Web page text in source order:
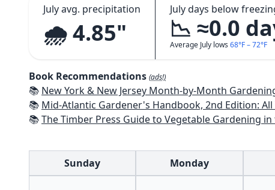
July avg. precipitation
🌧️ 4.85"
July days below
📉 ≈0.0
Average July lows 68°F – 72°F
Book Recommendations (ads!)
📚 New York & New Jersey Month-by-Month Gardening: What to Do Each
📚 Mid-Atlantic Gardener's Handbook, 2nd Edition: All You Need to Know to
📚The Timber Press Guide to Vegetable Gardening
Sunday Monday